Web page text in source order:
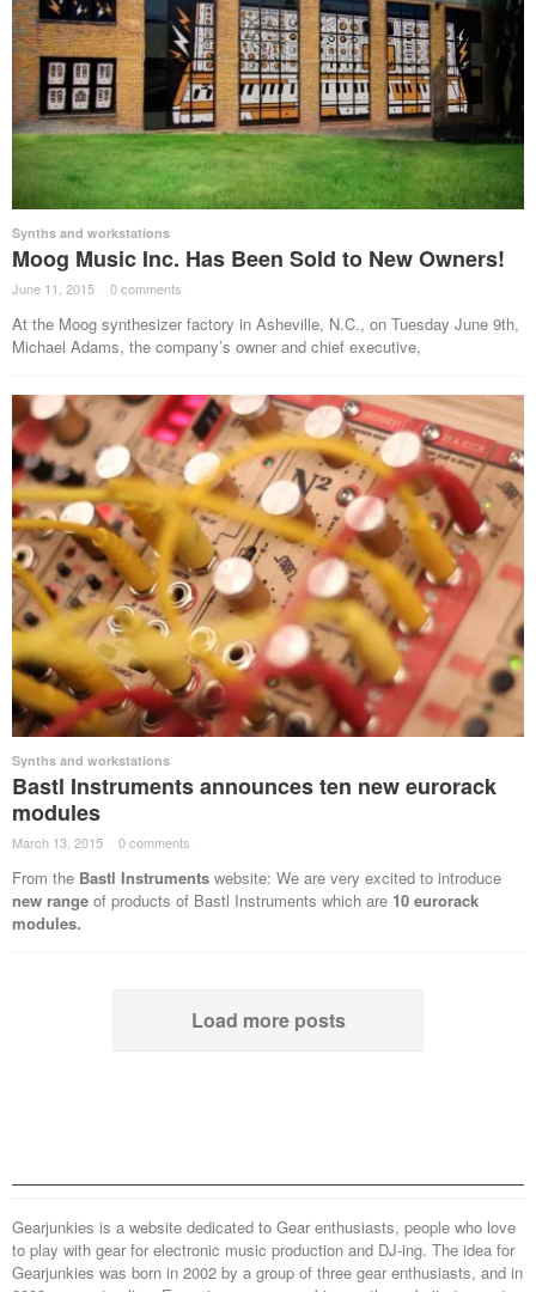
Synths and workstations
Moog Music Inc. Has Been Sold to New Owners!
June 11, 2015 · 0 comments ·
At the Moog synthesizer factory in Asheville, N.C., on Tuesday June 9th,
Michael Adams, the company’s owner and chief executive,
Synths and workstations
Bastl Instruments announces ten new eurorack
modules
March 13, 2015 · 0 comments ·
From the Bastl Instruments website: We are very excited to introduce
new range of products of Bastl Instruments which are 10 eurorack
modules.
Load more posts
Gearjunkies is a website dedicated to Gear enthusiasts, people who love
to play with gear for electronic music production and DJ-ing. The idea for
Gearjunkies was born in 2002 by a group of three gear enthusiasts, and in